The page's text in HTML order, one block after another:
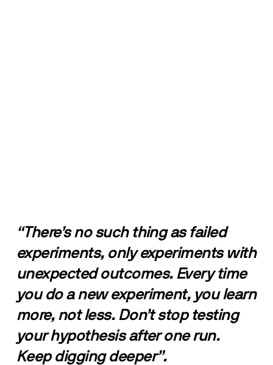
“There’s no such thing as failed
experiments, only experiments with
unexpected outcomes. Every time
you do a new experiment, you learn
more, not less. Don’t stop testing
your hypothesis after one run.
Keep digging deeper”.